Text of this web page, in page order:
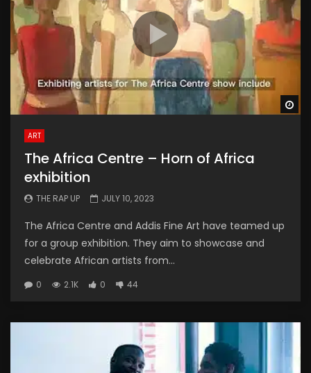
ART
The Africa Centre – Horn of Africa
exhibition
THE RAP UP JULY 10, 2023
The Africa Centre and Addis Fine Art have teamed up
for a group exhibition. They aim to showcase and
celebrate African artists from...
0 2.1K 0 44